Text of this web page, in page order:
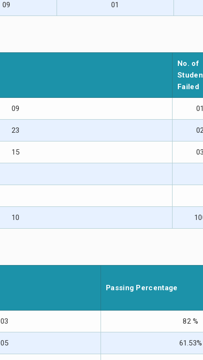
09 01
No. of
Failed
09 01
23
15 03
10
Passing Percentage
03 82 %
05 61.53%